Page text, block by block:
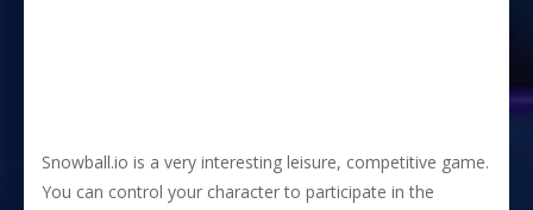
Snowball.io is a very interesting leisure, competitive game.
You can control your character to participate in the